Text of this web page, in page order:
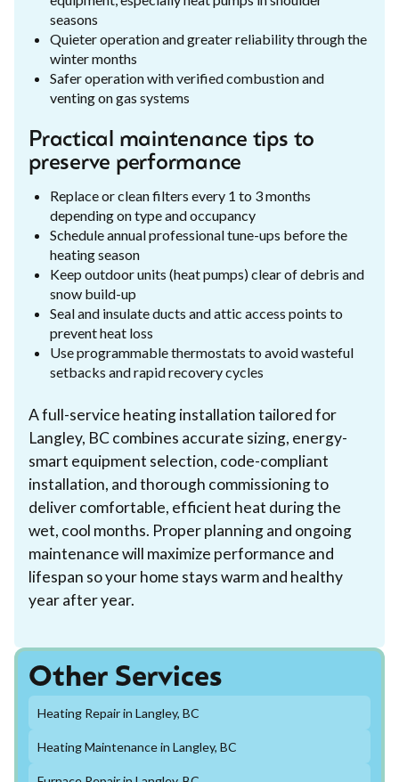
seasons
Quieter operation and greater reliability through the
winter months
Safer operation with verified combustion and
venting on gas systems
Practical maintenance tips to
preserve performance
Replace or clean filters every 1 to 3 months
depending on type and occupancy
Schedule annual professional tune-ups before the
heating season
Keep outdoor units (heat pumps) clear of debris and
snow build-up
Seal and insulate ducts and attic access points to
prevent heat loss
Use programmable thermostats to avoid wasteful
setbacks and rapid recovery cycles
A full-service heating installation tailored for
Langley, BC combines accurate sizing, energy-
smart equipment selection, code-compliant
installation, and thorough commissioning to
deliver comfortable, efficient heat during the
wet, cool months. Proper planning and ongoing
maintenance will maximize performance and
lifespan so your home stays warm and healthy
year after year.
Other Services
Heating Repair in Langley, BC
Heating Maintenance in Langley, BC